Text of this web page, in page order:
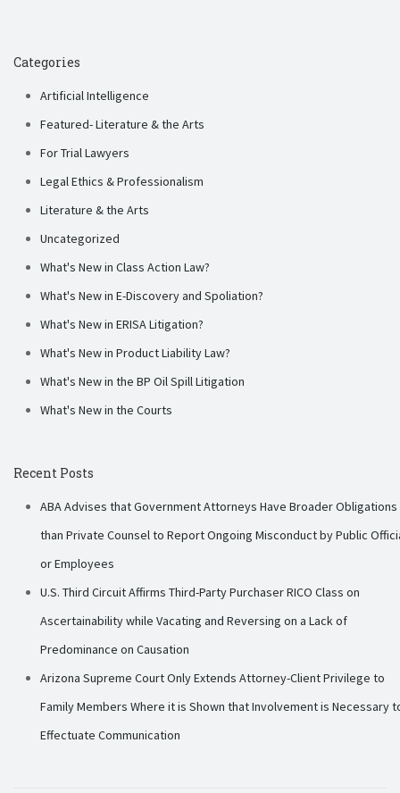
Categories
Artificial Intelligence
Featured- Literature & the Arts
For Trial Lawyers
Legal Ethics & Professionalism
Literature & the Arts
Uncategorized
What's New in Class Action Law?
What's New in E-Discovery and Spoliation?
What's New in ERISA Litigation?
What's New in Product Liability Law?
What's New in the BP Oil Spill Litigation
What's New in the Courts
Recent Posts
ABA Advises that Government Attorneys Have Broader Obligations
than Private Counsel to Report Ongoing Misconduct by Public
or Employees
U.S. Third Circuit Affirms Third-Party Purchaser RICO Class on
Ascertainability while Vacating and Reversing on a Lack of
Predominance on Causation
Arizona Supreme Court Only Extends Attorney-Client Privilege to
Family Members Where it is Shown that Involvement is Necessary
Effectuate Communication